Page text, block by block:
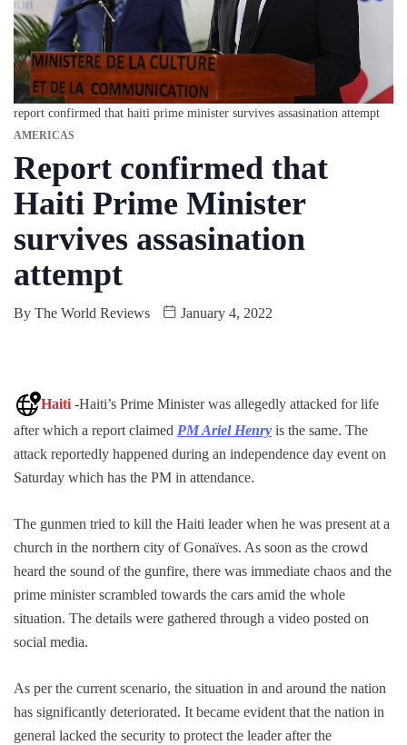
report confirmed that haiti prime minister survives assasination attempt
AMERICAS
Report confirmed that
Haiti Prime Minister
survives assasination
attempt
By The World Reviews January 4, 2022
Haiti -Haiti’s Prime Minister was allegedly attacked for life
after which a report claimed PM Ariel Henry is the same. The
attack reportedly happened during an independence day event on
Saturday which has the PM in attendance.
The gunmen tried to kill the Haiti leader when he was present at a
church in the northern city of Gonaïves. As soon as the crowd
heard the sound of the gunfire, there was immediate chaos and the
prime minister scrambled towards the cars amid the whole
situation. The details were gathered through a video posted on
social media.
As per the current scenario, the situation in and around the nation
has significantly deteriorated. It became evident that the nation in
general lacked the security to protect the leader after the